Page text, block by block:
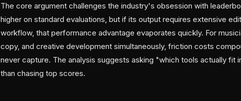
The core argument challenges the industry's obsession with
higher on standard evaluations, but if its output requires extensive
workflow, that performance advantage evaporates quickly. For
copy, and creative development simultaneously, friction costs
never capture. The analysis suggests asking "which tools actually fit
than chasing top scores.